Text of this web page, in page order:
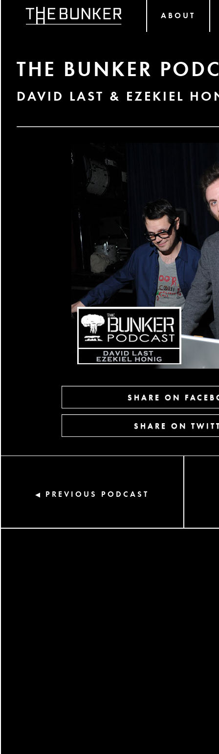
ABOUT
THE BUNKER
DAVID LAST & EZEKIEL
SHARE ON
SHARE ON
◀ PREVIOUS PODCAST